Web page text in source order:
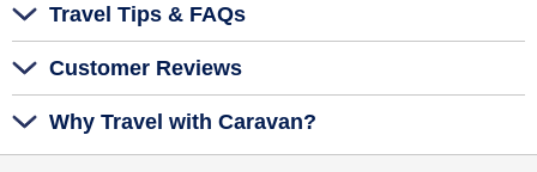
Travel Tips & FAQs
Customer Reviews
Why Travel with Caravan?